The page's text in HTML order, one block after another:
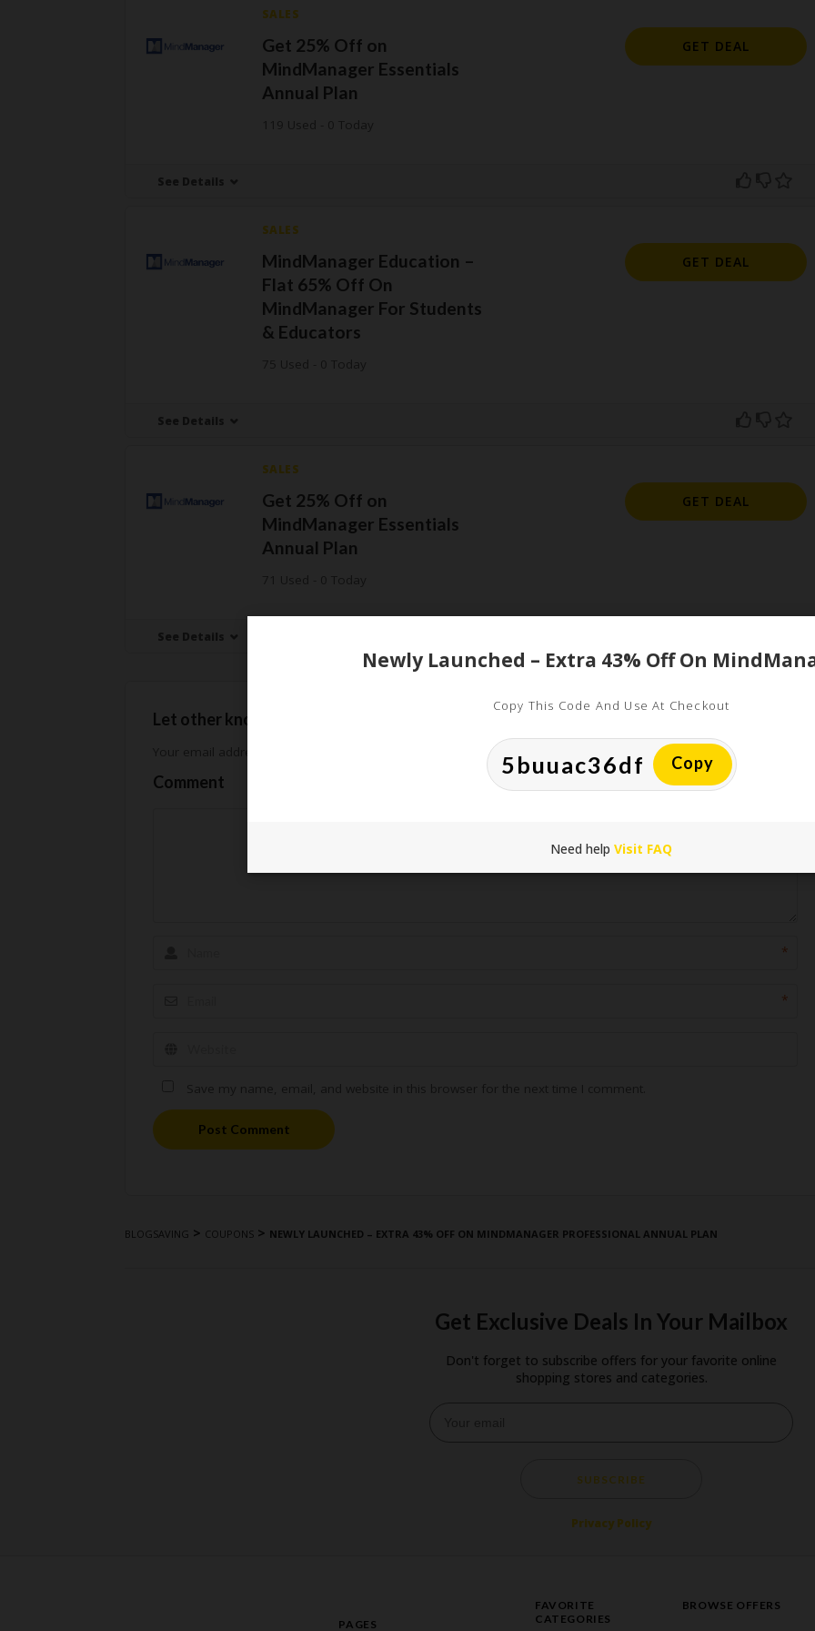
SALES
Get 25% Off on
MindManager Essentials
Annual Plan
GET DEAL
See Details
SALES
MindManager Education –
Flat 65% Off On
MindManager For Students
& Educators
GET DEAL
See Details
SALES
Get 25% Off on
MindManager Essentials
Annual Plan
GET DEAL
See Details
Let other know how much you saved
Required fields are marked
Comment
*
*
Post Comment
BLOGSAVING > COUPONS > NEWLY LAUNCHED – EXTRA 43% OFF ON MINDMANAGER PROFESSIONAL ANNUAL PLAN
Get Exclusive Deals In Your Mailbox
Don't forget to subscribe offers for your favorite online
shopping stores and categories.
SUBSCRIBE
Privacy Policy
PAGES
FAVORITE
CATEGORIES
BROWSE OFFERS
Copy This Code And Use At Checkout
Copy
Need help Visit FAQ